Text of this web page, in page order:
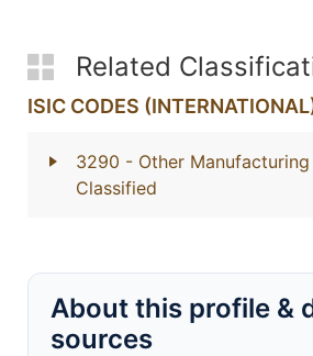
Related
ISIC CODES
3290 - Other
Classified
About this profile &
sources